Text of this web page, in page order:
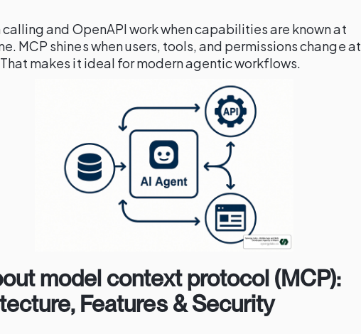
calling and OpenAPI work when capabilities are known at
MCP shines when users, tools, and permissions change at
makes it ideal for modern agentic workflows.
model context protocol (MCP):
Features & Security